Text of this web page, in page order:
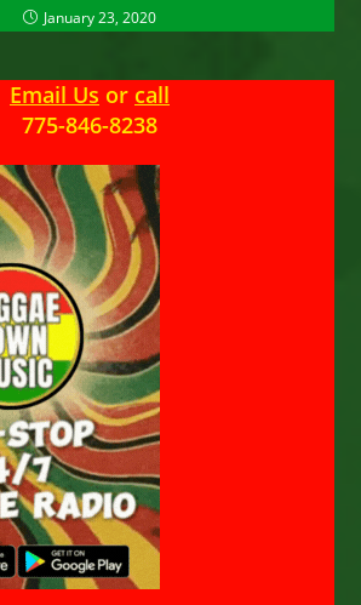
January 23, 2020
Email Us or call
775-846-8238